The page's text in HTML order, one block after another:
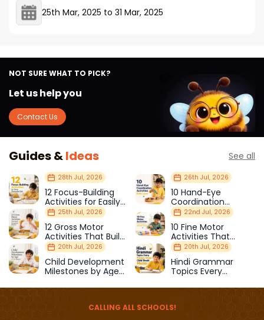
25th Mar, 2025 to 31 Mar, 2025
NOT SURE WHAT TO PICK?
Let us help you
Contact Us
Guides &Ideas See all
28th Jul, 2026
12 Focus-Building
Activities for Easily
Distracted Kids
26th Jul, 2026
10 Hand-Eye
Coordination
Activities Kids Love
25th Jul, 2026
12 Gross Motor
Activities That Build
Strength & Balance
22nd Jul, 2026
10 Fine Motor
Activities That
Prepare Kids for
School
20th Jul, 2026
Child Development
Milestones by Age
20th Jul, 2026
Hindi Grammar
Topics Every
Should Master
CALLING ALL SCHOOLS!